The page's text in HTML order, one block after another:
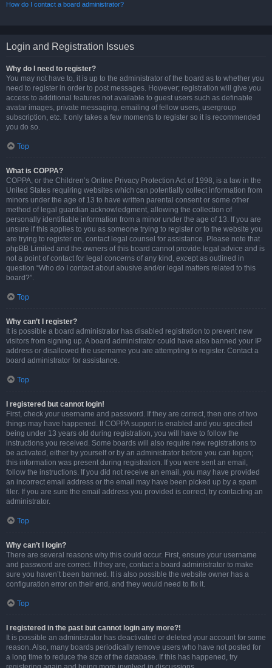
How do I contact a board administrator?
Login and Registration Issues
Why do I need to register?
You may not have to, it is up to the administrator of the board as to whether you
need to register in order to post messages. However; registration will give you
access to additional features not available to guest users such as definable
avatar images, private messaging, emailing of fellow users, usergroup
subscription, etc. It only takes a few moments to register so it is recommended
you do so.
Top
What is COPPA?
COPPA, or the Children’s Online Privacy Protection Act of 1998, is a law in the
United States requiring websites which can potentially collect information from
minors under the age of 13 to have written parental consent or some other
method of legal guardian acknowledgment, allowing the collection of
personally identifiable information from a minor under the age of 13. If you are
unsure if this applies to you as someone trying to register or to the website you
are trying to register on, contact legal counsel for assistance. Please note that
phpBB Limited and the owners of this board cannot provide legal advice and is
not a point of contact for legal concerns of any kind, except as outlined in
question “Who do I contact about abusive and/or legal matters related to this
board?”.
Top
Why can’t I register?
It is possible a board administrator has disabled registration to prevent new
visitors from signing up. A board administrator could have also banned your IP
address or disallowed the username you are attempting to register. Contact a
board administrator for assistance.
Top
I registered but cannot login!
First, check your username and password. If they are correct, then one of two
things may have happened. If COPPA support is enabled and you specified
being under 13 years old during registration, you will have to follow the
instructions you received. Some boards will also require new registrations to
be activated, either by yourself or by an administrator before you can logon;
this information was present during registration. If you were sent an email,
follow the instructions. If you did not receive an email, you may have provided
an incorrect email address or the email may have been picked up by a spam
filer. If you are sure the email address you provided is correct, try contacting an
administrator.
Top
Why can’t I login?
There are several reasons why this could occur. First, ensure your username
and password are correct. If they are, contact a board administrator to make
sure you haven’t been banned. It is also possible the website owner has a
configuration error on their end, and they would need to fix it.
Top
I registered in the past but cannot login any more?!
It is possible an administrator has deactivated or deleted your account for some
reason. Also, many boards periodically remove users who have not posted for
a long time to reduce the size of the database. If this has happened, try